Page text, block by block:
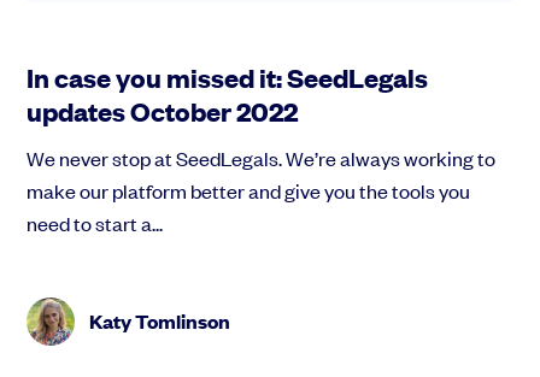
In case you missed it: SeedLegals
updates October 2022
We never stop at SeedLegals. We’re always working to
make our platform better and give you the tools you
need to start a...
Katy Tomlinson